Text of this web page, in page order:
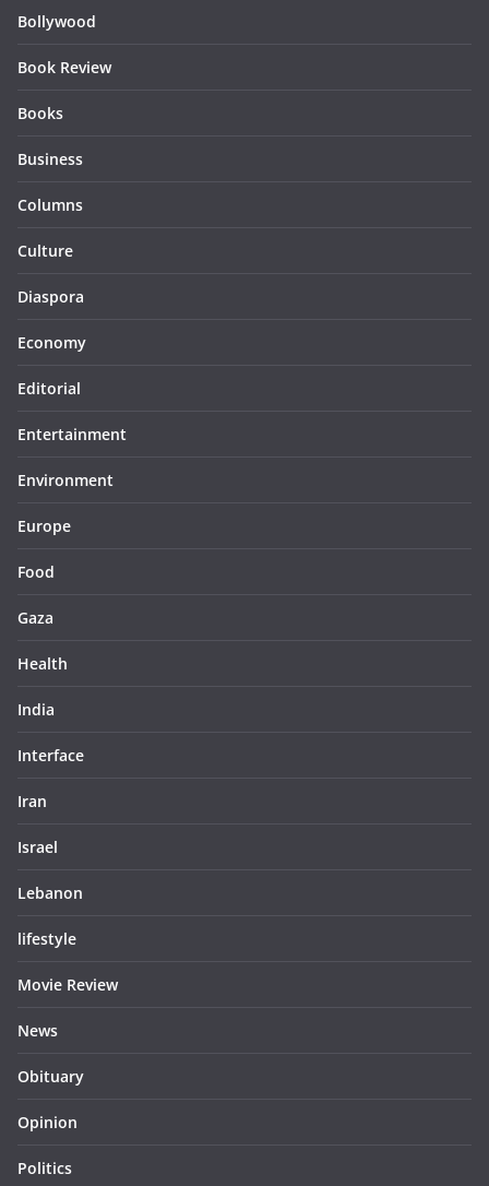
Bollywood
Book Review
Books
Business
Columns
Culture
Diaspora
Economy
Editorial
Entertainment
Environment
Europe
Food
Gaza
Health
India
Interface
Iran
Israel
Lebanon
lifestyle
Movie Review
News
Obituary
Opinion
Politics